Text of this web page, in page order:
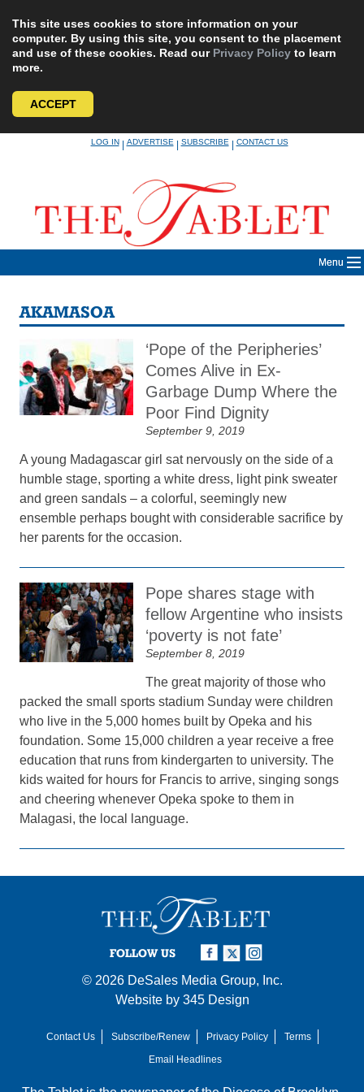
This site uses cookies to store information on your
computer. By using this site, you consent to the placement
and use of these cookies. Read our Privacy Policy to learn
more.
ACCEPT
LOG IN|ADVERTISE|SUBSCRIBE|CONTACT US
Menu
AKAMASOA
‘Pope of the Peripheries’
Comes Alive in Ex-
Garbage Dump Where the
Poor Find Dignity
September 9, 2019
A young Madagascar girl sat nervously on the side of a
humble stage, sporting a white dress, light pink sweater
and green sandals – a colorful, seemingly new
ensemble perhaps bought with considerable sacrifice by
her parents for the occasion.
Pope shares stage with
fellow Argentine who insists
‘poverty is not fate’
September 8, 2019
The great majority of those who
packed the small sports stadium Sunday were children
who live in the 5,000 homes built by Opeka and his
foundation. Some 15,000 children a year receive a free
education that runs from kindergarten to university. The
kids waited for hours for Francis to arrive, singing songs
and cheering whenever Opeka spoke to them in
Malagasi, the local language.
FOLLOW US
© 2026 DeSales Media Group, Inc.
Website by 345 Design
Contact Us Subscribe/Renew Privacy Policy
Terms
Email Headlines